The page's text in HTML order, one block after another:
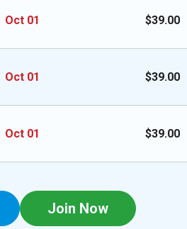
Oct 01 $39.00
Oct 01 $39.00
Oct 01 $39.00
Join Now